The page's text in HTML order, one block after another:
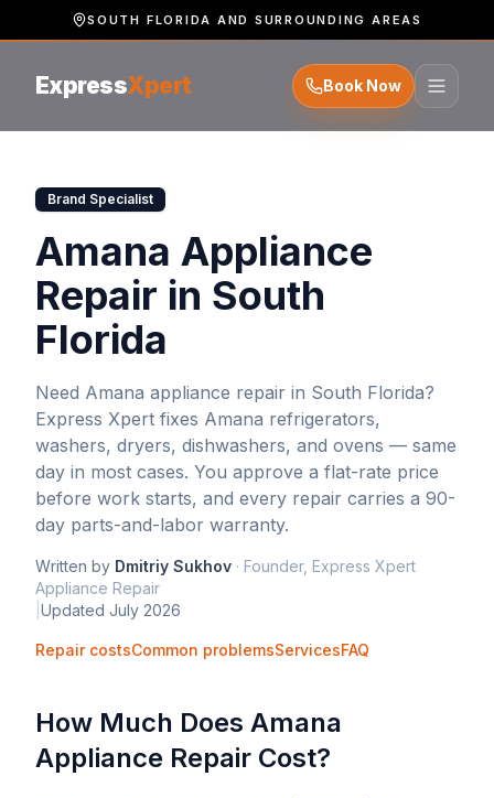
SOUTH FLORIDA AND SURROUNDING AREAS
ExpressXpert Book Now
Brand Specialist
Amana Appliance
Repair in South
Florida
Need Amana appliance repair in South Florida?
Express Xpert fixes Amana refrigerators,
washers, dryers, dishwashers, and ovens — same
day in most cases. You approve a flat-rate price
before work starts, and every repair carries a 90-
day parts-and-labor warranty.
Written by Dmitriy Sukhov · Founder, Express Xpert
Appliance Repair
Updated July 2026
Repair costsCommon problemsServicesFAQ
How Much Does Amana
Appliance Repair Cost?